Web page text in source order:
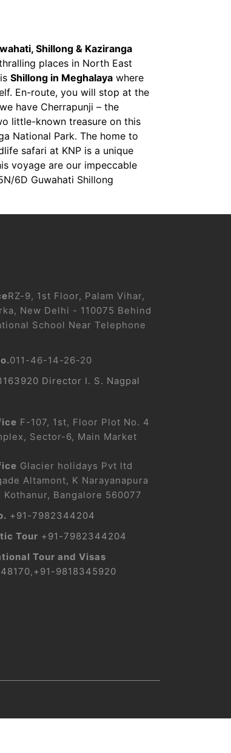
Shillong & Kaziranga
places in North East
Shillong in Meghalaya where
En-route, you will stop at the
have Cherrapunji – the
little-known treasure on this
National Park. The home to
safari at KNP is a unique
voyage are our impeccable
6D Guwahati Shillong
RZ-9, 1st Floor, Palam Vihar,
New Delhi - 110075 Behind
School Near Telephone
011-46-14-26-20
Director I. S. Nagpal
F-107, 1st, Floor Plot No. 4
Sector-6, Main Market
Glacier holidays Pvt ltd
Altamont, K Narayanapura
Kothanur, Bangalore 560077
+91-7982344204
Tour +91-7982344204
Tour and Visas
,+91-9818345920